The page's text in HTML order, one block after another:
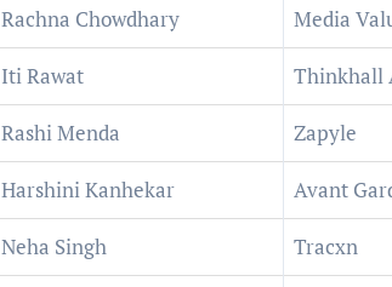
Rachna Chowdhary Media
Iti Rawat Thinkhall
Rashi Menda Zapyle
Harshini Kanhekar Avant
Neha Singh Tracxn